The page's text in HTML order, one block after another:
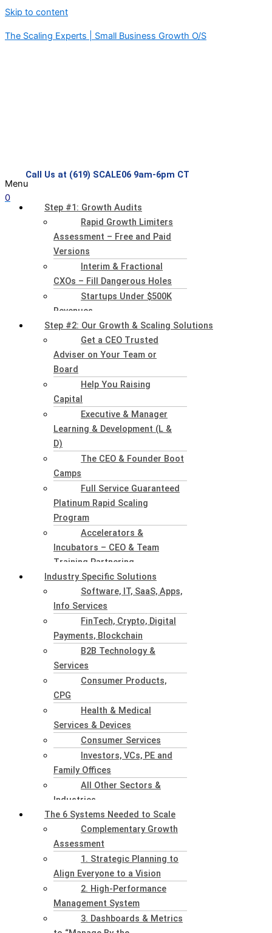
Skip to content
The Scaling Experts | Small Business Growth O/S
Call Us at (619) SCALE06 9am-6pm CT
0
Menu
Step #1: Growth Audits
Rapid Growth Limiters
Assessment – Free and Paid
Versions
Interim & Fractional
CXOs – Fill Dangerous Holes
Startups Under $500K
Revenues
Step #2: Our Growth & Scaling Solutions
Get a CEO Trusted
Adviser on Your Team or
Board
Help You Raising
Capital
Executive & Manager
Learning & Development (L &
D)
The CEO & Founder Boot
Camps
Full Service Guaranteed
Platinum Rapid Scaling
Program
Accelerators &
Incubators – CEO & Team
Training Partnering
Industry Specific Solutions
Software, IT, SaaS, Apps,
Info Services
FinTech, Crypto, Digital
Payments, Blockchain
B2B Technology &
Services
Consumer Products,
CPG
Health & Medical
Services & Devices
Consumer Services
Investors, VCs, PE and
Family Offices
All Other Sectors &
Industries
The 6 Systems Needed to Scale
Complementary Growth
Assessment
1. Strategic Planning to
Align Everyone to a Vision
2. High-Performance
Management System
3. Dashboards & Metrics